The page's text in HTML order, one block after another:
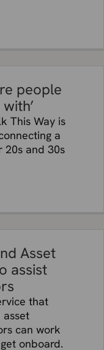
people
This Way is
a
20s and 30s
Asset
assist
that
asset
can work
onboard.